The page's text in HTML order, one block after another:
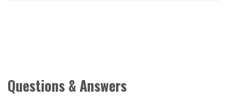
Questions & Answers